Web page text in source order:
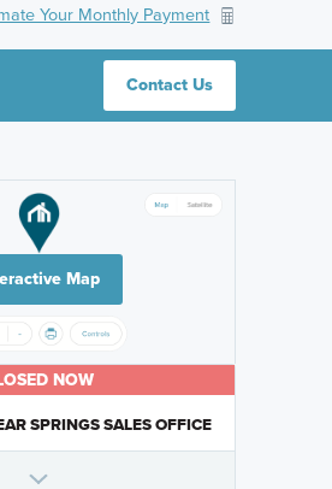
Your Monthly Payment
Contact Us
Map
NOW
SPRINGS SALES OFFICE